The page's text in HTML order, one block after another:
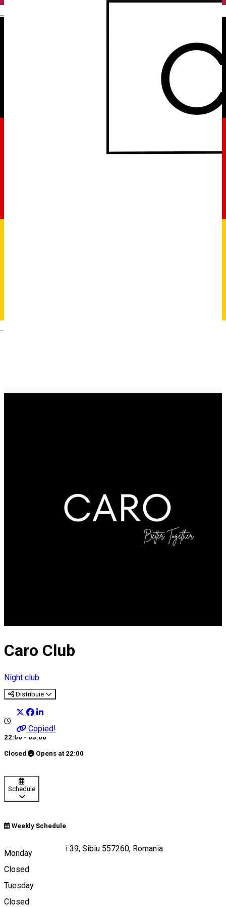
Caro Club
Night club
Distribuie
Copied!
22:00 - 05:00
Closed Opens at 22:00
Schedule
Weekly Schedule
Monday
Closed
Tuesday
Closed
Strada Gimnasticii 39, Sibiu 557260, Romania
Map